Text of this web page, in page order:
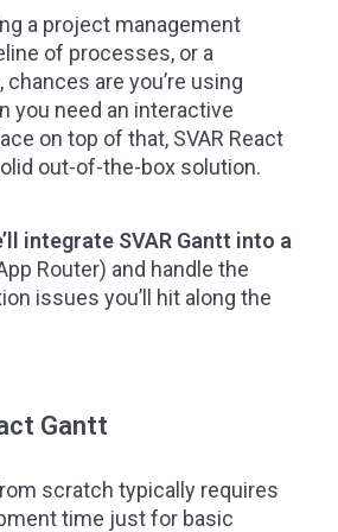
a project management
of processes, or a
are you’re using
you need an interactive
on top of that, SVAR React
out-of-the-box solution.
integrate SVAR Gantt into a
Router) and handle the
issues you’ll hit along the
Gantt
scratch typically requires
time just for basic